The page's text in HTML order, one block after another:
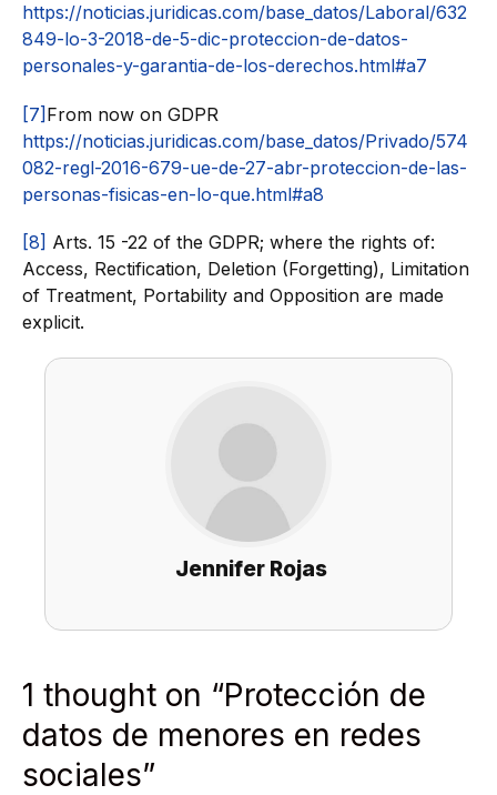
https://noticias.juridicas.com/base_datos/Laboral/632
849-lo-3-2018-de-5-dic-proteccion-de-datos-
personales-y-garantia-de-los-derechos.html#a7
[7] From now on GDPR
https://noticias.juridicas.com/base_datos/Privado/574
082-regl-2016-679-ue-de-27-abr-proteccion-de-las-
personas-fisicas-en-lo-que.html#a8
[8] Arts. 15 -22 of the GDPR; where the rights of:
Access, Rectification, Deletion (Forgetting), Limitation
of Treatment, Portability and Opposition are made
explicit.
Jennifer Rojas
1 thought on “Protección de
datos de menores en redes
sociales”